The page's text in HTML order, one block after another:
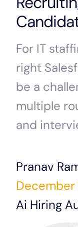
For IT
right
be a
multiple
and
Pranav
December
Ai Hiring